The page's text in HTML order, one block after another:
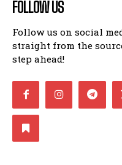
FOLLOW US
Follow us on social
straight from the
step ahead!